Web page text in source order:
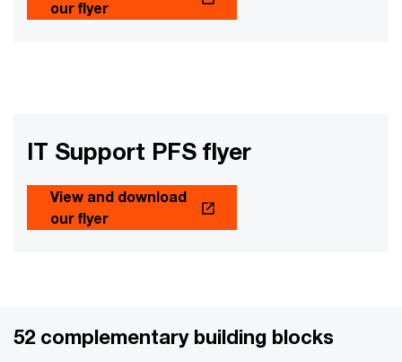
our flyer
IT Support PFS flyer
View and download
our flyer
52 complementary building blocks